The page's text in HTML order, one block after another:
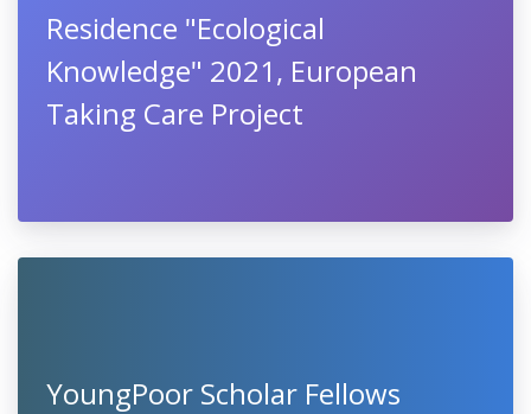
Residence "Ecological
Knowledge" 2021, European
Taking Care Project
YoungPoor Scholar Fellows